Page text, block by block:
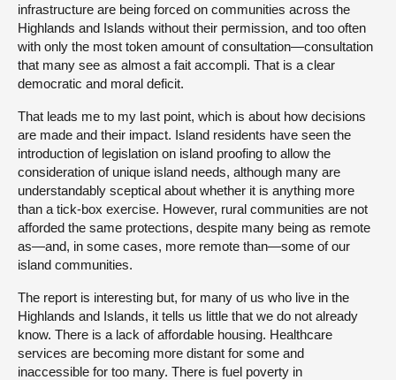
infrastructure are being forced on communities across the
Highlands and Islands without their permission, and too often
with only the most token amount of consultation—consultation
that many see as almost a fait accompli. That is a clear
democratic and moral deficit.
That leads me to my last point, which is about how decisions
are made and their impact. Island residents have seen the
introduction of legislation on island proofing to allow the
consideration of unique island needs, although many are
understandably sceptical about whether it is anything more
than a tick-box exercise. However, rural communities are not
afforded the same protections, despite many being as remote
as—and, in some cases, more remote than—some of our
island communities.
The report is interesting but, for many of us who live in the
Highlands and Islands, it tells us little that we do not already
know. There is a lack of affordable housing. Healthcare
services are becoming more distant for some and
inaccessible for too many. There is fuel poverty in